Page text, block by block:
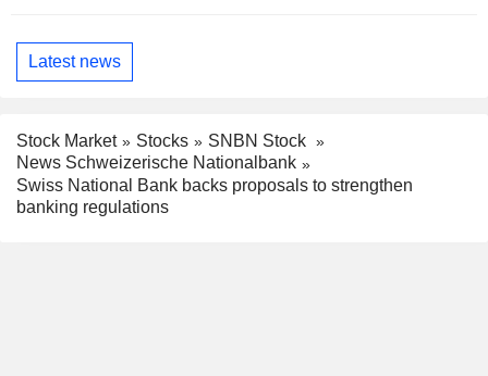
Latest news
Stock Market Stocks
SNBN Stock
News Schweizerische Nationalbank
Swiss National Bank backs proposals to strengthen
banking regulations